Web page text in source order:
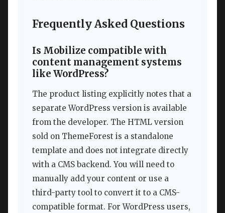
Frequently Asked Questions
Is Mobilize compatible with
content management systems
like WordPress?
The product listing explicitly notes that a
separate WordPress version is available
from the developer. The HTML version
sold on ThemeForest is a standalone
template and does not integrate directly
with a CMS backend. You will need to
manually add your content or use a
third-party tool to convert it to a CMS-
compatible format. For WordPress users,